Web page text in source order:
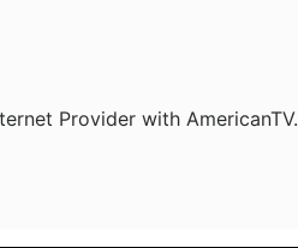
Provider with AmericanTV.